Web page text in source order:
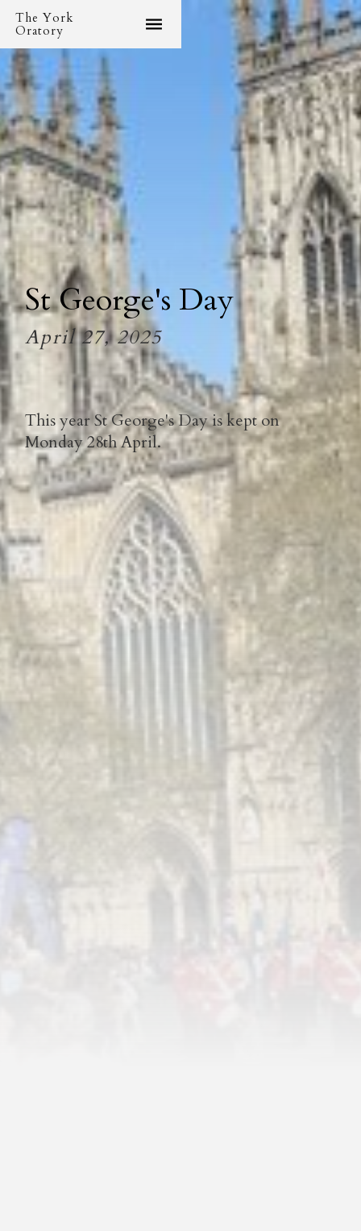
The York
Oratory
St George's Day
April 27, 2025
This year St George's Day is kept on
Monday 28th April.